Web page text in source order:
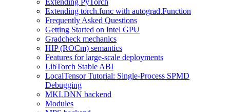
Extending PyTorch
Extending torch.func with autograd.Function
Frequently Asked Questions
Getting Started on Intel GPU
Gradcheck mechanics
HIP (ROCm) semantics
Features for large-scale deployments
LibTorch Stable ABI
LocalTensor Tutorial: Single-Process SPMD
Debugging
MKLDNN backend
Modules